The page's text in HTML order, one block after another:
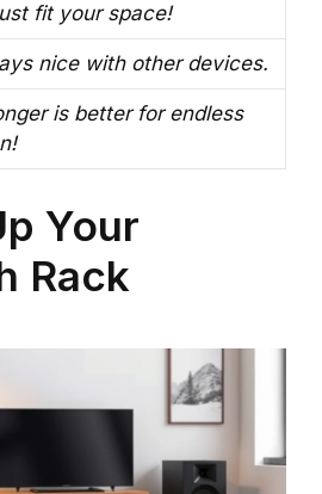
fit your space!
nice with other devices.
is better for endless
Your
Rack